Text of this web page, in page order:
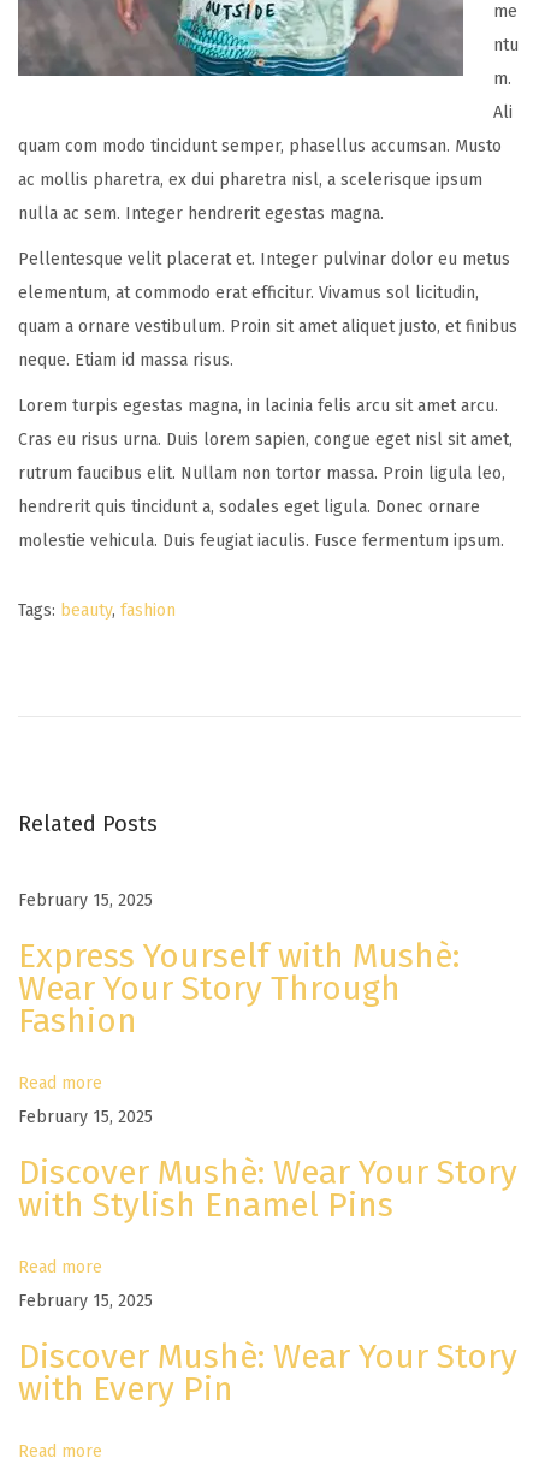
me
ntu
m.
Ali
quam com modo tincidunt semper, phasellus accumsan. Musto
ac mollis pharetra, ex dui pharetra nisl, a scelerisque ipsum
nulla ac sem. Integer hendrerit egestas magna.
Pellentesque velit placerat et. Integer pulvinar dolor eu metus
elementum, at commodo erat efficitur. Vivamus sol licitudin,
quam a ornare vestibulum. Proin sit amet aliquet justo, et finibus
neque. Etiam id massa risus.
Lorem turpis egestas magna, in lacinia felis arcu sit amet arcu.
Cras eu risus urna. Duis lorem sapien, congue eget nisl sit amet,
rutrum faucibus elit. Nullam non tortor massa. Proin ligula leo,
hendrerit quis tincidunt a, sodales eget ligula. Donec ornare
molestie vehicula. Duis feugiat iaculis. Fusce fermentum ipsum.
Tags: beauty, fashion
i
e
R
e
d
y
o
r
C
o
i
Related Posts
February 15, 2025
Express Yourself with Mushè:
Wear Your Story Through
Fashion
Read more
February 15, 2025
Discover Mushè: Wear Your Story
with Stylish Enamel Pins
Read more
February 15, 2025
Discover Mushè: Wear Your Story
with Every Pin
Read more